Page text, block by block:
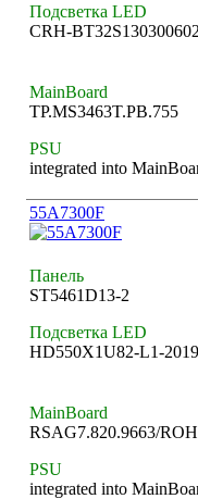
Подсветка LED
CRH-
MainBoard
TP.MS3463T.PB.755
PSU
integrated into
55A7300F
Панель
ST5461D13-2
Подсветка LED
HD550X1U82-L1-
MainBoard
RSAG7.820.9663/ROH
PSU
integrated into